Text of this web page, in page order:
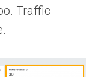
Traffic